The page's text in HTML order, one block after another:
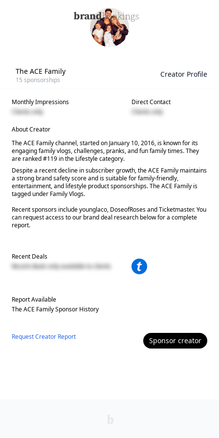
The ACE Family
15 sponsorships
Creator Profile
Monthly Impressions
Clients only
Direct Contact
Clients only
About Creator
The ACE Family channel, started on January 10, 2016, is known for its
engaging family vlogs, challenges, pranks, and fun family times. They
are ranked #119 in the Lifestyle category.
Despite a recent decline in subscriber growth, the ACE Family maintains
a strong brand safety score and is suitable for family-friendly,
entertainment, and lifestyle product sponsorships. The ACE Family is
tagged under Family Vlogs.
Recent sponsors include younglaco, DoseofRoses and Ticketmaster. You
can request access to our brand deal research below for a complete
report.
Recent Deals
Recent deals only available to clients
Report Available
The ACE FamilySponsor History
Request Creator Report Sponsor creator